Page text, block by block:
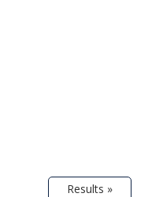
Results »